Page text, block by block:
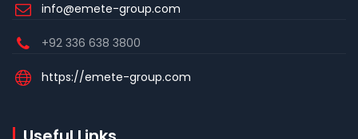
info@emete-group.com
+92 336 638 3800
https://emete-group.com